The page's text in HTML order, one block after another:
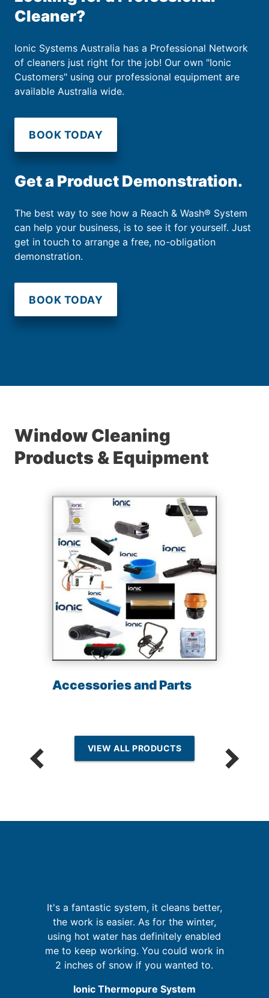
Cleaner?
Ionic Systems Australia has a Professional Network
of cleaners just right for the job! Our own "Ionic
Customers" using our professional equipment are
available Australia wide.
BOOK TODAY
Get a Product Demonstration.
The best way to see how a Reach & Wash® System
can help your business, is to see it for yourself. Just
get in touch to arrange a free, no-obligation
demonstration.
BOOK TODAY
Window Cleaning
Products & Equipment
Accessories and Parts
VIEW ALL PRODUCTS
It's a fantastic system, it cleans better,
the work is easier. As for the winter,
using hot water has definitely enabled
me to keep working. You could work in
2 inches of snow if you wanted to.
Ionic Thermopure System